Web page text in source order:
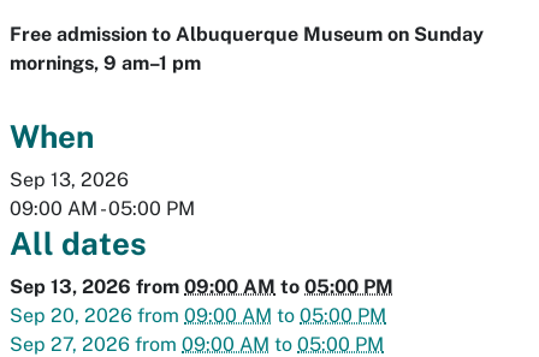
Free admission to Albuquerque Museum on Sunday
mornings, 9 am–1 pm
When
Sep 13, 2026
09:00 AM - 05:00 PM
All dates
Sep 13, 2026 from 09:00 AM to 05:00 PM
Sep 20, 2026 from 09:00 AM to 05:00 PM
Sep 27, 2026 from 09:00 AM to 05:00 PM